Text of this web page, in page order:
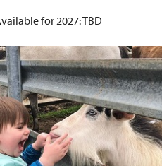
for 2027: TBD